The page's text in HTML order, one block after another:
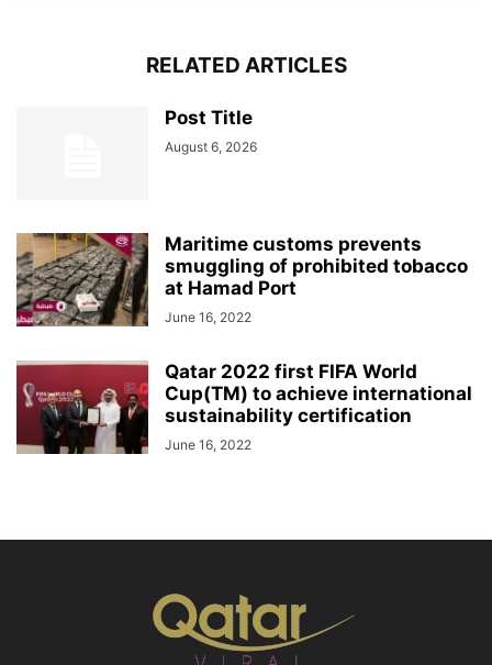
RELATED ARTICLES
Post Title
August 6, 2026
Maritime customs prevents
smuggling of prohibited tobacco
at Hamad Port
June 16, 2022
Qatar 2022 first FIFA World
Cup(TM) to achieve international
sustainability certification
June 16, 2022